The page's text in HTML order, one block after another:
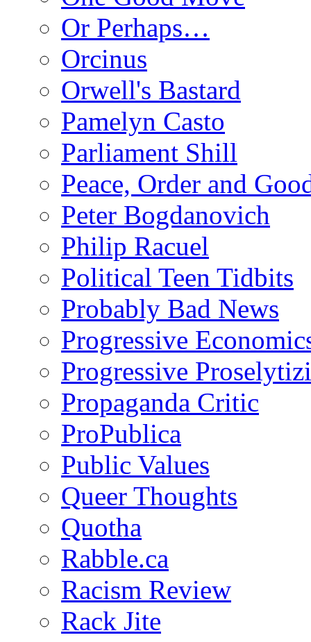
Or Perhaps…
Orcinus
Orwell's Bastard
Pamelyn Casto
Parliament Shill
Peace, Order and
Peter Bogdanovich
Philip Racuel
Political Teen Tidbits
Probably Bad News
Progressive
Progressive
Propaganda Critic
ProPublica
Public Values
Queer Thoughts
Quotha
Rabble.ca
Racism Review
Rack Jite